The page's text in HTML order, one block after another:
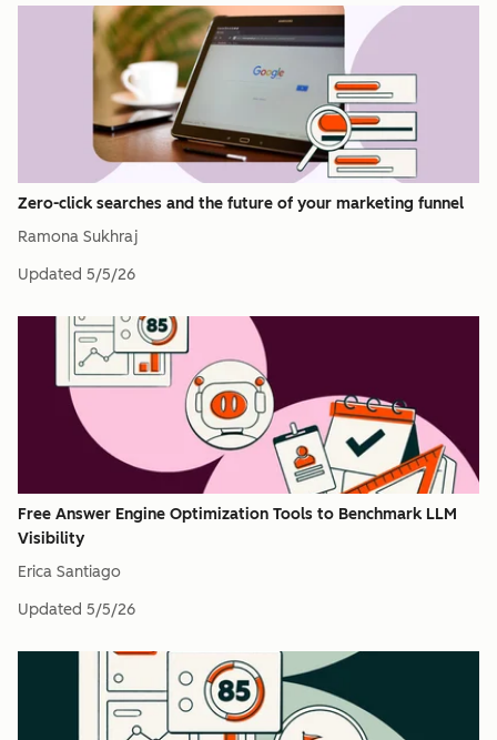
Zero-click searches and the future of your marketing funnel
Ramona Sukhraj
Updated 5/5/26
Free Answer Engine Optimization Tools to Benchmark LLM
Visibility
Erica Santiago
Updated 5/5/26